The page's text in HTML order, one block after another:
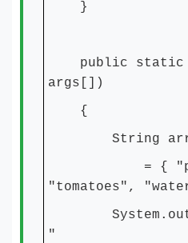
}
public static
args[])
{
String
= {
"tomatoes",
"